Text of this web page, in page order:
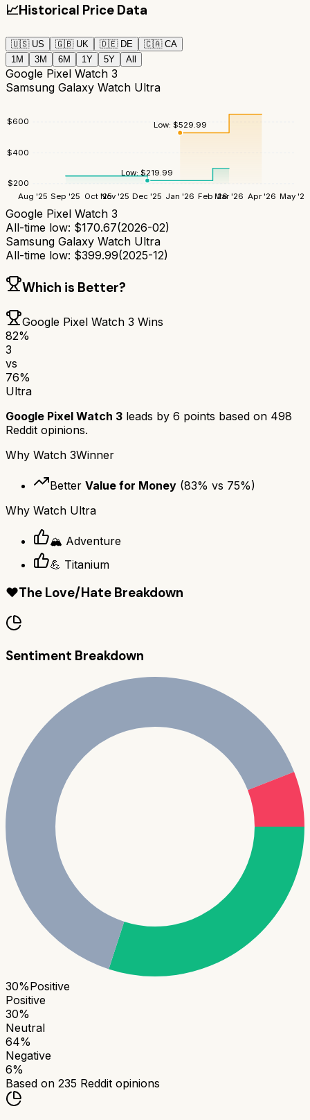
📈Historical Price Data
🇺🇸 US 🇬🇧 UK 🇩🇪 DE 🇨🇦 CA
1M
3M 6M 1Y 5Y All
Google Pixel Watch 3
Samsung Galaxy Watch Ultra
$200
$400
$600
Aug '25 Sep '25 Oct '25Nov '25 Dec '25 Jan '26 Feb '26Mar '26 Apr '26 May '26
Low:$219.99
Low: $529.99
Google Pixel Watch 3
All-time low: $170.67(2026-02)
Samsung Galaxy Watch Ultra
All-time low: $399.99(2025-12)
Which is Better?
Google Pixel Watch 3 Wins
82%
3
vs
76%
Ultra
Google Pixel Watch 3 leads by 6 points based on 498
Reddit opinions.
Why Watch 3Winner
Better Value for Money (83% vs 75%)
Why Watch Ultra
🏔️ Adventure
💪 Titanium
❤️The Love/Hate Breakdown
Sentiment Breakdown
30%Positive
Positive
30%
Neutral
64%
Negative
6%
Based on 235 Reddit opinions